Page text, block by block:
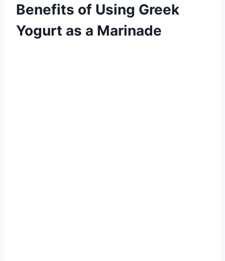
Benefits of Using Greek
Yogurt as a Marinade